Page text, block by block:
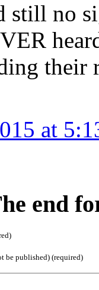
still no
their
at
end
be published) (required)